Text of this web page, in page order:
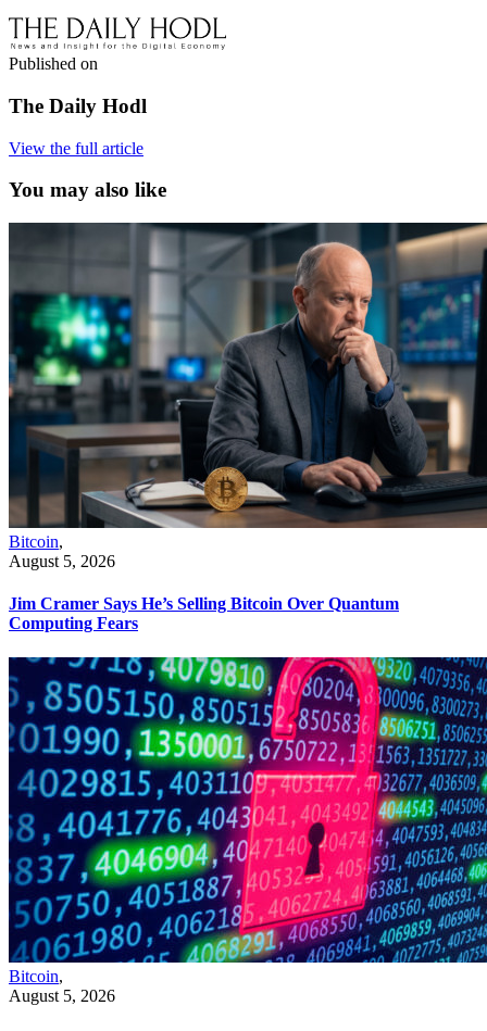
Published on
The Daily Hodl
View the full article
You may also like
Bitcoin,
August 5, 2026
Jim Cramer Says He’s Selling Bitcoin Over Quantum
Computing Fears
Bitcoin,
August 5, 2026